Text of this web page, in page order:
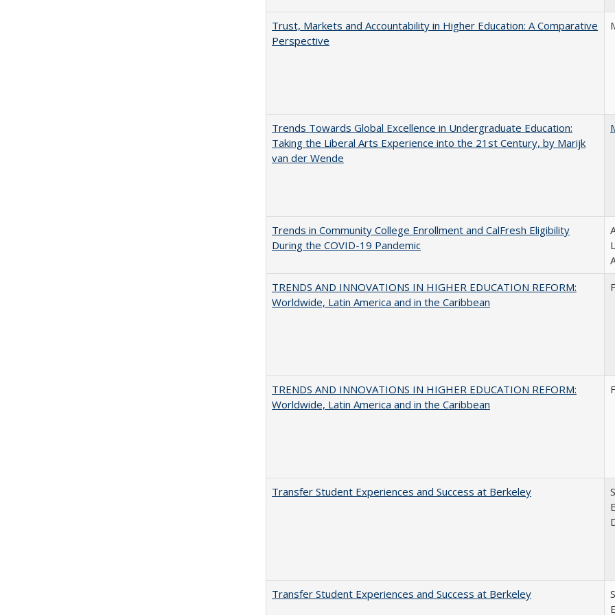
Trust, Markets and Accountability in Higher Education: A Comparative
Perspective
Trends Towards Global Excellence in Undergraduate Education:
Taking the Liberal Arts Experience into the 21st Century, by Marijk
van der Wende
Trends in Community College Enrollment and CalFresh Eligibility
During the COVID-19 Pandemic
TRENDS AND INNOVATIONS IN HIGHER EDUCATION REFORM:
Worldwide, Latin America and in the Caribbean
TRENDS AND INNOVATIONS IN HIGHER EDUCATION REFORM:
Worldwide, Latin America and in the Caribbean
Transfer Student Experiences and Success at Berkeley
Transfer Student Experiences and Success at Berkeley